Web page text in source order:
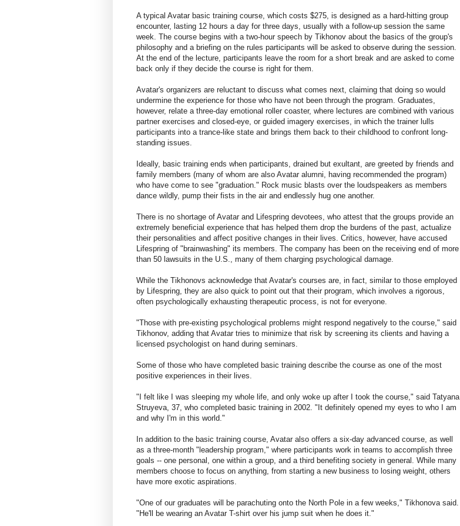
A typical Avatar basic training course, which costs $275, is designed as a hard-hitting group
encounter, lasting 12 hours a day for three days, usually with a follow-up session the same
week. The course begins with a two-hour speech by Tikhonov about the basics of the group's
philosophy and a briefing on the rules participants will be asked to observe during the session.
At the end of the lecture, participants leave the room for a short break and are asked to come
back only if they decide the course is right for them.
Avatar's organizers are reluctant to discuss what comes next, claiming that doing so would
undermine the experience for those who have not been through the program. Graduates,
however, relate a three-day emotional roller coaster, where lectures are combined with various
partner exercises and closed-eye, or guided imagery exercises, in which the trainer lulls
participants into a trance-like state and brings them back to their childhood to confront long-
standing issues.
Ideally, basic training ends when participants, drained but exultant, are greeted by friends and
family members (many of whom are also Avatar alumni, having recommended the program)
who have come to see "graduation." Rock music blasts over the loudspeakers as members
dance wildly, pump their fists in the air and endlessly hug one another.
There is no shortage of Avatar and Lifespring devotees, who attest that the groups provide an
extremely beneficial experience that has helped them drop the burdens of the past, actualize
their personalities and affect positive changes in their lives. Critics, however, have accused
Lifespring of "brainwashing" its members. The company has been on the receiving end of more
than 50 lawsuits in the U.S., many of them charging psychological damage.
While the Tikhonovs acknowledge that Avatar's courses are, in fact, similar to those employed
by Lifespring, they are also quick to point out that their program, which involves a rigorous,
often psychologically exhausting therapeutic process, is not for everyone.
"Those with pre-existing psychological problems might respond negatively to the course," said
Tikhonov, adding that Avatar tries to minimize that risk by screening its clients and having a
licensed psychologist on hand during seminars.
Some of those who have completed basic training describe the course as one of the most
positive experiences in their lives.
"I felt like I was sleeping my whole life, and only woke up after I took the course," said Tatyana
Struyeva, 37, who completed basic training in 2002. "It definitely opened my eyes to who I am
and why I'm in this world."
In addition to the basic training course, Avatar also offers a six-day advanced course, as well
as a three-month "leadership program," where participants work in teams to accomplish three
goals -- one personal, one within a group, and a third benefiting society in general. While many
members choose to focus on anything, from starting a new business to losing weight, others
have more exotic aspirations.
"One of our graduates will be parachuting onto the North Pole in a few weeks," Tikhonova said.
"He'll be wearing an Avatar T-shirt over his jump suit when he does it."